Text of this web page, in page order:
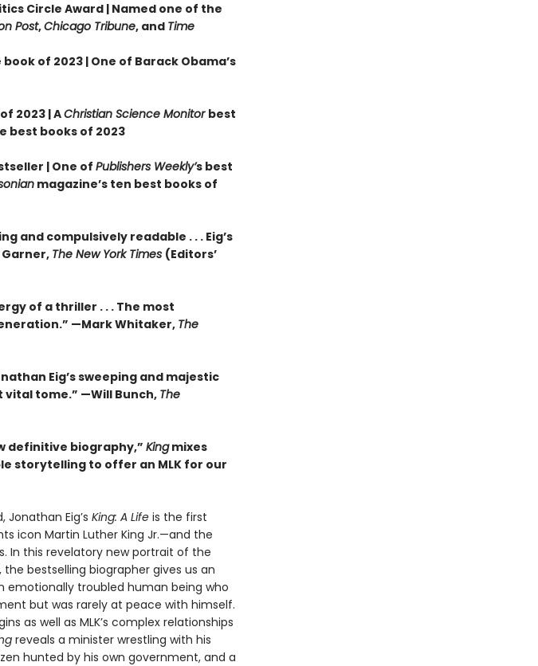
Circle Award | Named one of the
Post,Chicago Tribune, and Time
of 2023 | One of Barack Obama’s
2023 | AChristian Science Monitor best
best books of 2023
| One of Publishers Weekly’s best
magazine’s ten best books of
and compulsively readable . . . Eig’s
The New York Times (Editors’
of a thriller . . . The most
—Mark Whitaker, The
Eig’s sweeping and majestic
vital tome.” —Will Bunch, The
definitive biography,”Kingmixes
storytelling to offer an MLK for our
Eig’s King: A Lifeis the first
icon Martin Luther King Jr.—and the
In this revelatory new portrait of the
bestselling biographer gives us an
troubled human being who
but was rarely at peace with himself.
as well as MLK’s complex relationships
reveals a minister wrestling with his
hunted by his own government, and a